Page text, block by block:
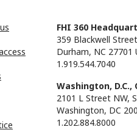
FHI 360
359 Blackwell
Durham, NC 27701
1.919.544.7040
Washington, D.C.,
2101 L Street NW,
Washington, DC
1.202.884.8000